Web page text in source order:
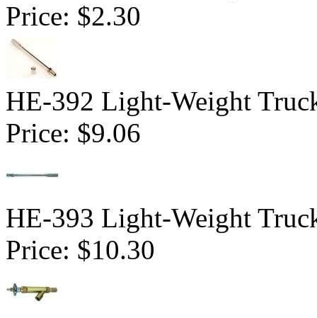
Price: $2.30
HE-392 Light-Weight
Price: $9.06
HE-393 Light-Weight
Price: $10.30